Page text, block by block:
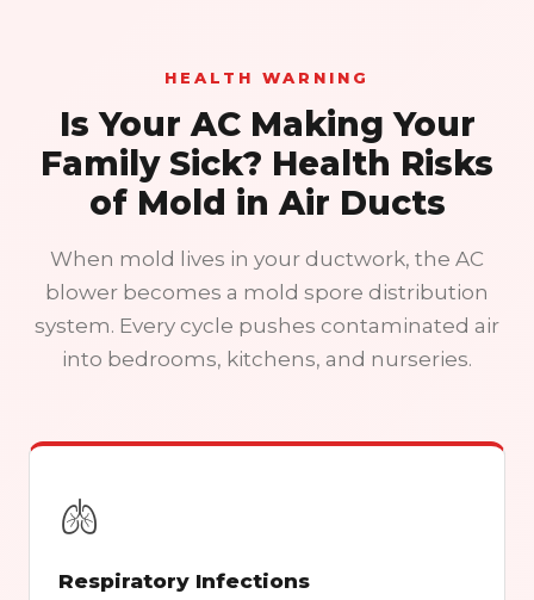
HEALTH WARNING
Is Your AC Making Your
Family Sick? Health Risks
of Mold in Air Ducts
When mold lives in your ductwork, the AC
blower becomes a mold spore distribution
system. Every cycle pushes contaminated air
into bedrooms, kitchens, and nurseries.
🫁
Respiratory Infections